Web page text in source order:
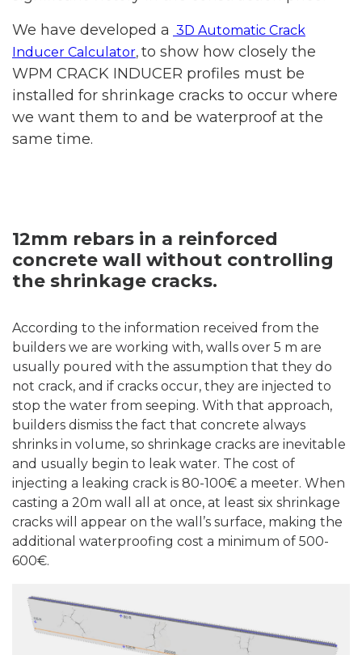
We have developed a 3D Automatic Crack
Inducer Calculator, to show how closely the
WPM CRACK INDUCER profiles must be
installed for shrinkage cracks to occur where
we want them to and be waterproof at the
same time.
12mm rebars in a reinforced
concrete wall without controlling
the shrinkage cracks.
According to the information received from the
builders we are working with, walls over 5 m are
usually poured with the assumption that they do
not crack, and if cracks occur, they are injected to
stop the water from seeping. With that approach,
builders dismiss the fact that concrete always
shrinks in volume, so shrinkage cracks are inevitable
and usually begin to leak water. The cost of
injecting a leaking crack is 80-100€ a meeter. When
casting a 20m wall all at once, at least six shrinkage
cracks will appear on the wall’s surface, making the
additional waterproofing cost a minimum of 500-
600€.